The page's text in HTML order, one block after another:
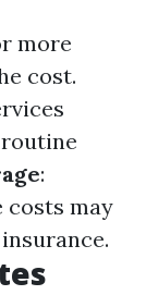
more
cost.
:
costs may